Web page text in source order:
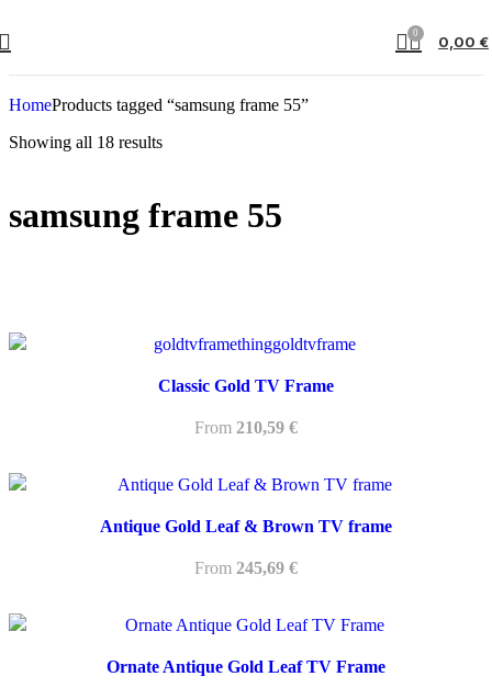
0 0,00 €
HomeProducts tagged “samsung frame 55”
Showing all 18 results
samsung frame 55
Classic Gold TV Frame
From 210,59 €
Antique Gold Leaf & Brown TV frame
From 245,69 €
Ornate Antique Gold Leaf TV Frame